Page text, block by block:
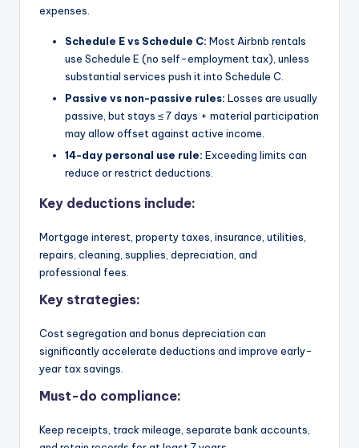
expenses.
Schedule E vs Schedule C: Most Airbnb rentals
use Schedule E (no self-employment tax), unless
substantial services push it into Schedule C.
Passive vs non-passive rules: Losses are usually
passive, but stays ≤ 7 days + material participation
may allow offset against active income.
14-day personal use rule: Exceeding limits can
reduce or restrict deductions.
Key deductions include:
Mortgage interest, property taxes, insurance, utilities,
repairs, cleaning, supplies, depreciation, and
professional fees.
Key strategies:
Cost segregation and bonus depreciation can
significantly accelerate deductions and improve early-
year tax savings.
Must-do compliance:
Keep receipts, track mileage, separate bank accounts,